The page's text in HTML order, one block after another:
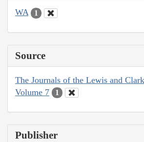
WA 1
Source
The Journals of the Lewis and
Volume 7
1
Publisher